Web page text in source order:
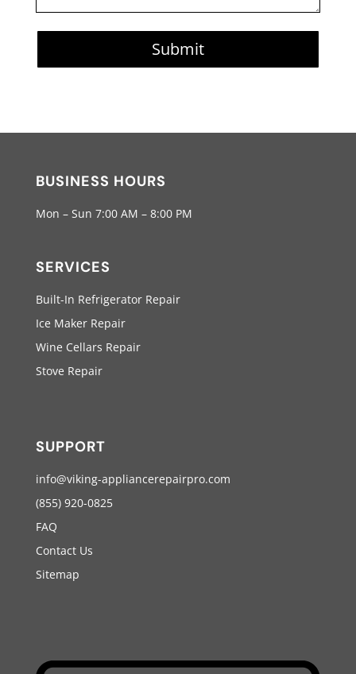
Submit
BUSINESS HOURS
Mon – Sun 7:00 AM – 8:00 PM
SERVICES
Built-In Refrigerator Repair
Ice Maker Repair
Wine Cellars Repair
Stove Repair
SUPPORT
info@viking-appliancerepairpro.com
(855) 920-0825
FAQ
Contact Us
Sitemap